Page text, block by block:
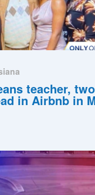
teacher,
in Airbnb in